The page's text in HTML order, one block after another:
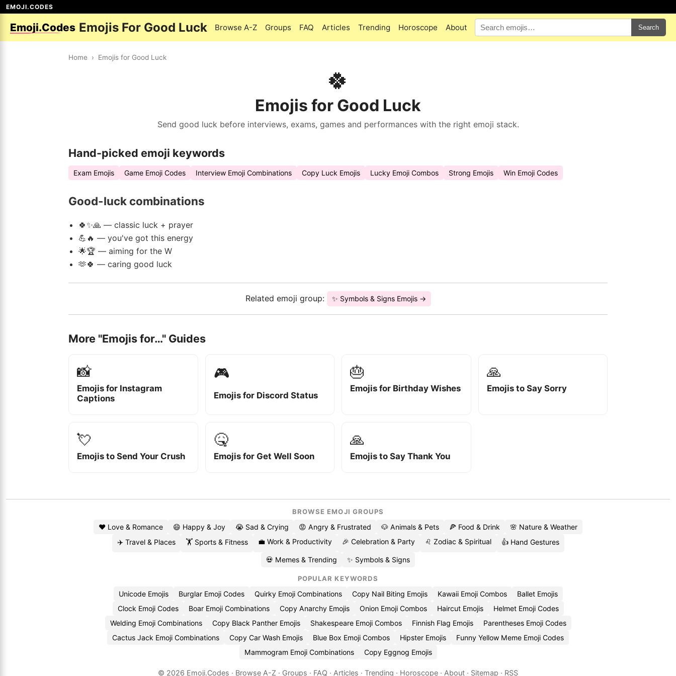
EMOJI.CODES
Emoji.Codes Emojis For Good Luck Browse A-Z Groups FAQ Articles Trending Horoscope About Search
Home › Emojis for Good Luck
🍀
Emojis for Good Luck
Send good luck before interviews, exams, games and performances with the right emoji stack.
Hand-picked emoji keywords
Exam Emojis Game Emoji Codes Interview Emoji Combinations Copy Luck Emojis Lucky Emoji Combos Strong Emojis Win Emoji Codes
Good-luck combinations
🍀✨🙏 — classic luck + prayer
💪🔥 — you've got this energy
🌟🏆 — aiming for the W
🫶🍀 — caring good luck
Related emoji group: ✨ Symbols & Signs Emojis →
More "Emojis for…" Guides
📸
Emojis for Instagram
Captions
🎮
Emojis for Discord Status
🎂
Emojis for Birthday Wishes
🙏
Emojis to Say Sorry
💘
Emojis to Send Your Crush
🤒
Emojis for Get Well Soon
🙏
Emojis to Say Thank You
BROWSE EMOJI GROUPS
❤️ Love & Romance 😄 Happy & Joy 😭 Sad & Crying 😡 Angry & Frustrated 🐶 Animals & Pets 🍕 Food & Drink
🌸 Nature & Weather
✈️ Travel & Places
🏋️ Sports & Fitness 💼 Work & Productivity 🎉 Celebration & Party ♌ Zodiac & Spiritual 👍 Hand Gestures
💀 Memes & Trending ✨ Symbols & Signs
POPULAR KEYWORDS
Unicode Emojis Burglar Emoji Codes Quirky Emoji Combinations Copy Nail Biting Emojis Kawaii Emoji Combos
Ballet Emojis
Clock Emoji Codes
Boar Emoji Combinations Copy Anarchy Emojis Onion Emoji Combos Haircut Emojis
Helmet Emoji Codes
Welding Emoji Combinations
Copy Black Panther Emojis Shakespeare Emoji Combos Finnish Flag Emojis
Parentheses Emoji Codes
Cactus Jack Emoji Combinations
Copy Car Wash Emojis Blue Box Emoji Combos Hipster Emojis
Funny Yellow Meme Emoji Codes
Mammogram Emoji Combinations
Copy Eggnog Emojis
© 2026 Emoji.Codes · Browse A-Z · Groups · FAQ · Articles · Trending · Horoscope · About · Sitemap · RSS